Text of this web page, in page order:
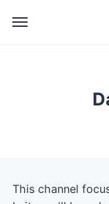
This channel
➕